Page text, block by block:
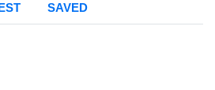
SAVED